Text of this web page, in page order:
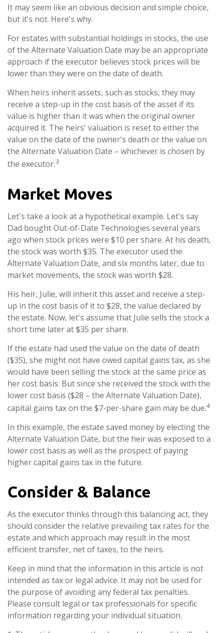
It may seem like an obvious decision and simple choice,
but it's not. Here's why.
For estates with substantial holdings in stocks, the use
of the Alternate Valuation Date may be an appropriate
approach if the executor believes stock prices will be
lower than they were on the date of death.
When heirs inherit assets, such as stocks, they may
receive a step-up in the cost basis of the asset if its
value is higher than it was when the original owner
acquired it. The heirs' valuation is reset to either the
value on the date of the owner's death or the value on
the Alternate Valuation Date – whichever is chosen by
the executor.3
Market Moves
Let's take a look at a hypothetical example. Let's say
Dad bought Out-of-Date Technologies several years
ago when stock prices were $10 per share. At his death,
the stock was worth $35. The executor used the
Alternate Valuation Date, and six months later, due to
market movements, the stock was worth $28.
His heir, Julie, will inherit this asset and receive a step-
up in the cost basis of it to $28, the value declared by
the estate. Now, let's assume that Julie sells the stock a
short time later at $35 per share.
If the estate had used the value on the date of death
($35), she might not have owed capital gains tax, as she
would have been selling the stock at the same price as
her cost basis. But since she received the stock with the
lower cost basis ($28 – the Alternate Valuation Date),
capital gains tax on the $7-per-share gain may be due.4
In this example, the estate saved money by electing the
Alternate Valuation Date, but the heir was exposed to a
lower cost basis as well as the prospect of paying
higher capital gains tax in the future.
Consider & Balance
As the executor thinks through this balancing act, they
should consider the relative prevailing tax rates for the
estate and which approach may result in the most
efficient transfer, net of taxes, to the heirs.
Keep in mind that the information in this article is not
intended as tax or legal advice. It may not be used for
the purpose of avoiding any federal tax penalties.
Please consult legal or tax professionals for specific
information regarding your individual situation.